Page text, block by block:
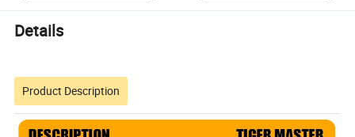
Details
Product Description